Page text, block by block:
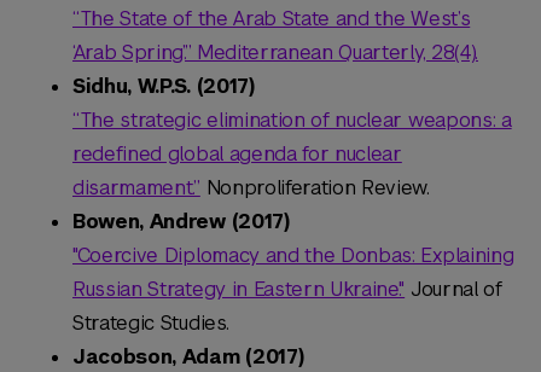
“The State of the Arab State and the West’s
‘Arab Spring’.” Mediterranean Quarterly, 28(4).
Sidhu, W.P.S. (2017)
“The strategic elimination of nuclear weapons: a
redefined global agenda for nuclear
disarmament.” Nonproliferation Review.
Bowen, Andrew (2017)
"Coercive Diplomacy and the Donbas: Explaining
Russian Strategy in Eastern Ukraine." Journal of
Strategic Studies.
Jacobson, Adam (2017)